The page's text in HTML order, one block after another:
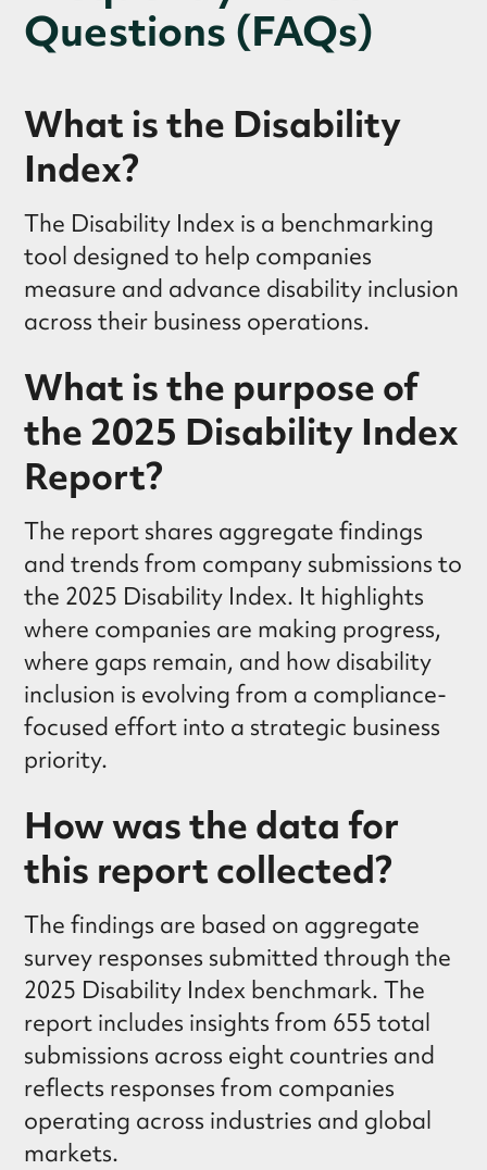
Questions (FAQs)
What is the Disability
Index?
The Disability Index is a benchmarking
tool designed to help companies
measure and advance disability inclusion
across their business operations.
What is the purpose of
the 2025 Disability Index
Report?
The report shares aggregate findings
and trends from company submissions to
the 2025 Disability Index. It highlights
where companies are making progress,
where gaps remain, and how disability
inclusion is evolving from a compliance-
focused effort into a strategic business
priority.
How was the data for
this report collected?
The findings are based on aggregate
survey responses submitted through the
2025 Disability Index benchmark. The
report includes insights from 655 total
submissions across eight countries and
reflects responses from companies
operating across industries and global
markets.